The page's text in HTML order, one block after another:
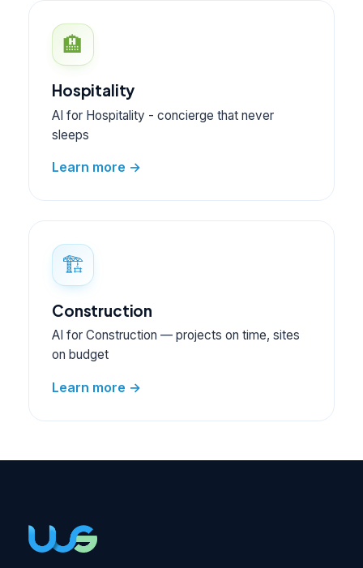
🏨
Hospitality
AI for Hospitality - concierge that never
sleeps
Learn more →
🏗️
Construction
AI for Construction — projects on time, sites
on budget
Learn more →